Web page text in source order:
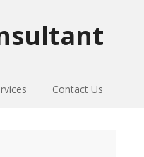
Contact Us